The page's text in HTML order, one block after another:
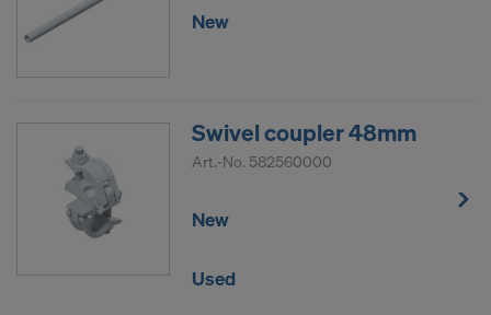
New
Swivel coupler 48mm
Art.-No. 582560000
New
Used
COOKIES AND THE TRANSFER OF
YOUR PERSONAL DATA TO THE